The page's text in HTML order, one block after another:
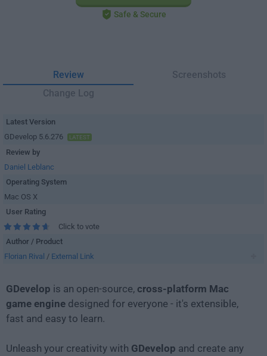
Safe & Secure
Review
Screenshots
Change Log
Latest Version
GDevelop 5.6.276
LATEST
Review by
Daniel Leblanc
Operating System
Mac OS X
User Rating
Click to vote
Author / Product
Florian Rival / External Link
GDevelop is an open-source, cross-platform Mac
game engine designed for everyone - it's extensible,
fast and easy to learn.
Unleash your creativity with GDevelop and create any